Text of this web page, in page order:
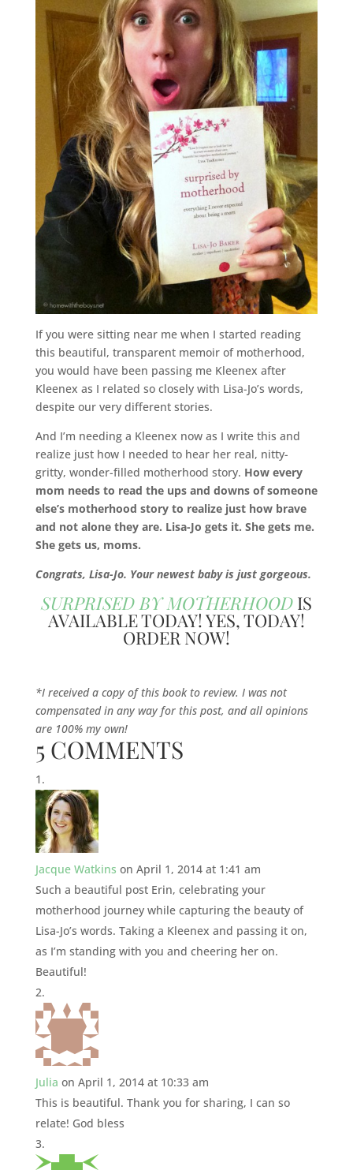
If you were sitting near me when I started reading
this beautiful, transparent memoir of motherhood,
you would have been passing me Kleenex after
Kleenex as I related so closely with Lisa-Jo’s words,
despite our very different stories.
And I’m needing a Kleenex now as I write this and
realize just how I needed to hear her real, nitty-
gritty, wonder-filled motherhood story. How every
mom needs to read the ups and downs of someone
else’s motherhood story to realize just how brave
and not alone they are. Lisa-Jo gets it. She gets me.
She gets us, moms.
Congrats, Lisa-Jo. Your newest baby is just gorgeous.
SURPRISED BY MOTHERHOODIS
AVAILABLE TODAY! YES, TODAY!
ORDER NOW!
*I received a copy of this book to review. I was not
compensated in any way for this post, and all opinions
are 100% my own!
5 COMMENTS
Jacque Watkins on April 1, 2014 at 1:41 am
Such a beautiful post Erin, celebrating your
motherhood journey while capturing the beauty of
Lisa-Jo’s words. Taking a Kleenex and passing it on,
as I’m standing with you and cheering her on.
Beautiful!
Julia on April 1, 2014 at 10:33 am
This is beautiful. Thank you for sharing, I can so
relate! God bless